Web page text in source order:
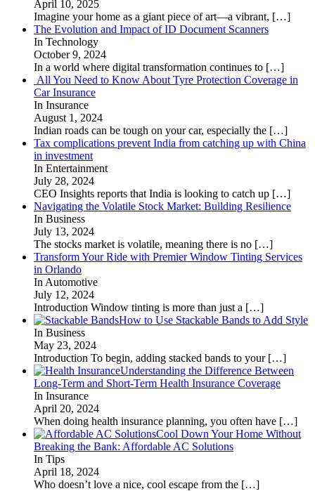
April 10, 2025
Imagine your home as a giant piece of art—a vibrant, […]
The Evolution and Impact of ID Document Scanners
In Technology
October 9, 2024
In a world where digital transformation continues to […]
All You Need to Know About Tyre Protection Coverage in
Car Insurance
In Insurance
August 1, 2024
Indian roads can be tough on your car, especially the […]
Tax complications prevent India from catching up with China
in investment
In Entertainment
July 28, 2024
CEO Insights reports that India is looking to catch up […]
Navigating the Volatile Stock Market: Building Resilience
In Business
July 13, 2024
The stocks market is volatile, meaning there is no […]
Transform Your Ride with Premier Window Tinting Services
in Orlando
In Automotive
July 12, 2024
Introduction Window tinting is more than just a […]
How to Use Stackable Bands to Add Style
In Business
May 23, 2024
Introduction To begin, adding stacked bands to your […]
Understanding the Difference Between
Long-Term and Short-Term Health Insurance Coverage
In Insurance
April 20, 2024
When doing health insurance planning, you often have […]
Cool Down Your Home Without
Breaking the Bank: Affordable AC Solutions
In Tips
April 18, 2024
Who doesn’t love a nice, cool escape from the […]